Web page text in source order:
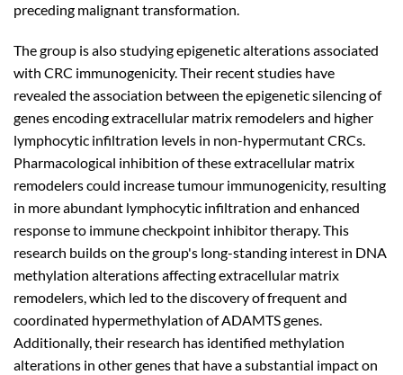
preceding malignant transformation.
The group is also studying epigenetic alterations associated
with CRC immunogenicity. Their recent studies have
revealed the association between the epigenetic silencing of
genes encoding extracellular matrix remodelers and higher
lymphocytic infiltration levels in non-hypermutant CRCs.
Pharmacological inhibition of these extracellular matrix
remodelers could increase tumour immunogenicity, resulting
in more abundant lymphocytic infiltration and enhanced
response to immune checkpoint inhibitor therapy. This
research builds on the group's long-standing interest in DNA
methylation alterations affecting extracellular matrix
remodelers, which led to the discovery of frequent and
coordinated hypermethylation of ADAMTS genes.
Additionally, their research has identified methylation
alterations in other genes that have a substantial impact on